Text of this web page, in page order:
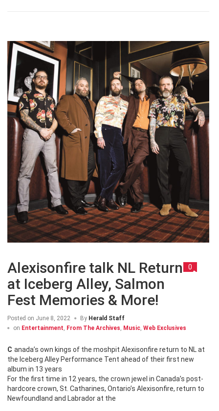
Alexisonfire talk NL Return
at Iceberg Alley, Salmon
Fest Memories & More!
0
Posted on June 8, 2022 By Herald Staff
on Entertainment, From The Archives, Music, Web Exclusives
Canada’s own kings of the moshpit Alexisonfire return to NL at
the Iceberg Alley Performance Tent ahead of their first new
album in 13 years
For the first time in 12 years, the crown jewel in Canada’s post-
hardcore crown, St. Catharines, Ontario’s Alexisonfire, return to
Newfoundland and Labrador at the